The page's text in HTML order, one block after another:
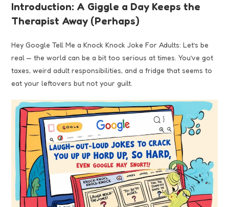
Introduction: A Giggle a Day Keeps the
Therapist Away (Perhaps)
Hey Google Tell Me a Knock Knock Joke For Adults: Let’s be
real — the world can be a bit too serious at times. You’ve got
taxes, weird adult responsibilities, and a fridge that seems to
eat your leftovers but not your guilt.